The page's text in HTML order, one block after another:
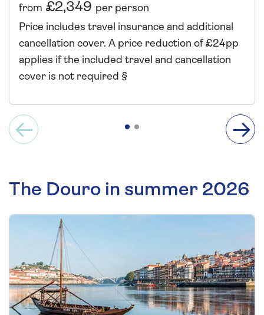
from £2,349 per person
Price includes travel insurance and additional
cancellation cover. A price reduction of £24pp
applies if the included travel and cancellation
cover is not required §
The Douro in summer 2026